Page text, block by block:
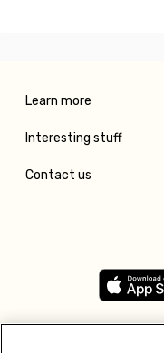
Learn more
Interesting stuff
Contact us